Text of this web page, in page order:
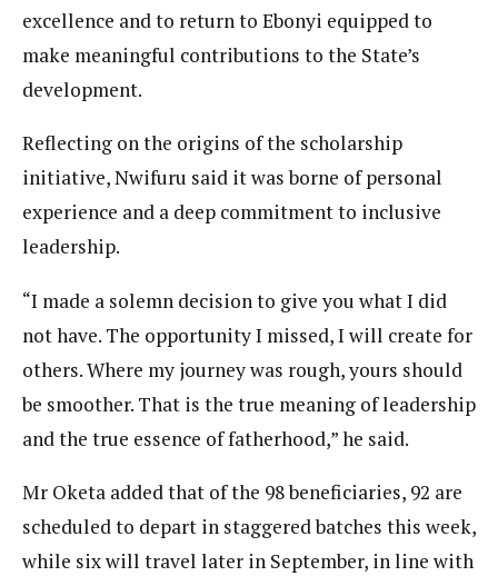
excellence and to return to Ebonyi equipped to
make meaningful contributions to the State’s
development.
Reflecting on the origins of the scholarship
initiative, Nwifuru said it was borne of personal
experience and a deep commitment to inclusive
leadership.
“I made a solemn decision to give you what I did
not have. The opportunity I missed, I will create for
others. Where my journey was rough, yours should
be smoother. That is the true meaning of leadership
and the true essence of fatherhood,” he said.
Mr Oketa added that of the 98 beneficiaries, 92 are
scheduled to depart in staggered batches this week,
while six will travel later in September, in line with